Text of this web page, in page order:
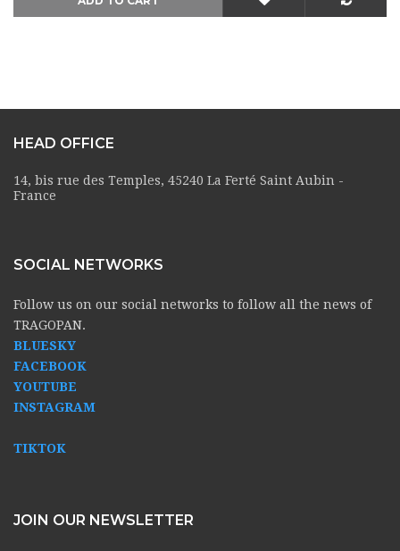
HEAD OFFICE
14, bis rue des Temples, 45240 La Ferté Saint Aubin -
France
SOCIAL NETWORKS
Follow us on our social networks to follow all the news of
TRAGOPAN.
BLUESKY
FACEBOOK
YOUTUBE
INSTAGRAM
TIKTOK
JOIN OUR NEWSLETTER